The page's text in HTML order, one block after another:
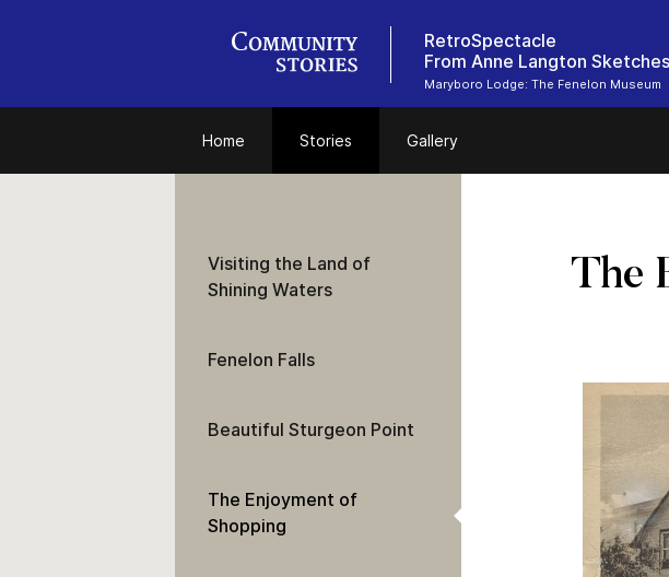
RetroSpectacle
From Anne Langton
Maryboro Lodge: The Fenelon Museum
Home Stories Gallery
The
Visiting the Land of
Shining Waters
Fenelon Falls
Beautiful Sturgeon Point
The Enjoyment of
Shopping